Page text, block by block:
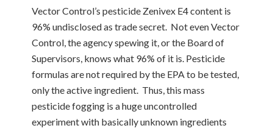
Vector Control’s pesticide Zenivex E4 content is
96% undisclosed as trade secret. Not even Vector
Control, the agency spewing it, or the Board of
Supervisors, knows what 96% of it is. Pesticide
formulas are not required by the EPA to be tested,
only the active ingredient. Thus, this mass
pesticide fogging is a huge uncontrolled
experiment with basically unknown ingredients